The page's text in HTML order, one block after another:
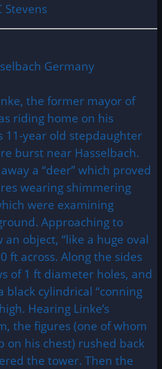
Stevens
Germany
the former mayor of
riding home on his
11-year old stepdaughter
burst near Hasselbach.
a “deer” which proved
wearing shimmering
were examining
Approaching to
object, “like a huge oval
ft across. Along the sides
of 1 ft diameter holes, and
black cylindrical “conning
Hearing Linke’s
the figures (one of whom
on his chest) rushed back
the tower. Then the